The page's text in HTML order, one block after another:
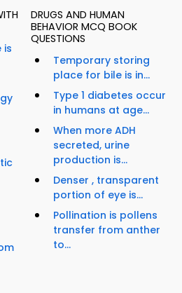
is
DRUGS AND HUMAN
BEHAVIOR MCQ BOOK
QUESTIONS
Temporary storing
place for bile is in...
Type 1 diabetes occur
in humans at age...
When more ADH
secreted, urine
production is...
Denser , transparent
portion of eye is...
Pollination is pollens
transfer from anther
to...